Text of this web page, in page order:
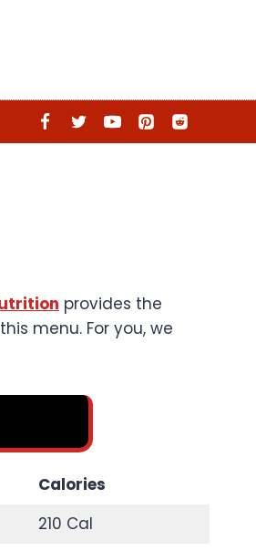
provides the
menu. For you, we
Calories
210 Cal